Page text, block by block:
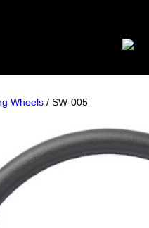
Wheels / SW-005